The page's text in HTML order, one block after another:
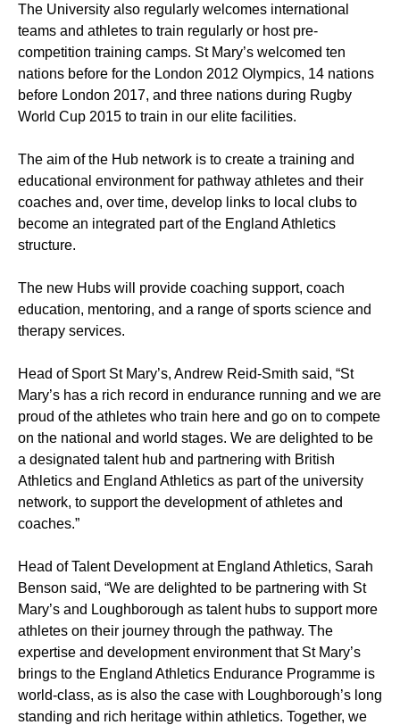
The University also regularly welcomes international
teams and athletes to train regularly or host pre-
competition training camps. St Mary’s welcomed ten
nations before for the London 2012 Olympics, 14 nations
before London 2017, and three nations during Rugby
World Cup 2015 to train in our elite facilities.
The aim of the Hub network is to create a training and
educational environment for pathway athletes and their
coaches and, over time, develop links to local clubs to
become an integrated part of the England Athletics
structure.
The new Hubs will provide coaching support, coach
education, mentoring, and a range of sports science and
therapy services.
Head of Sport St Mary’s, Andrew Reid-Smith said, “St
Mary’s has a rich record in endurance running and we are
proud of the athletes who train here and go on to compete
on the national and world stages. We are delighted to be
a designated talent hub and partnering with British
Athletics and England Athletics as part of the university
network, to support the development of athletes and
coaches.”
Head of Talent Development at England Athletics, Sarah
Benson said, “We are delighted to be partnering with St
Mary’s and Loughborough as talent hubs to support more
athletes on their journey through the pathway. The
expertise and development environment that St Mary’s
brings to the England Athletics Endurance Programme is
world-class, as is also the case with Loughborough’s long
standing and rich heritage within athletics. Together, we